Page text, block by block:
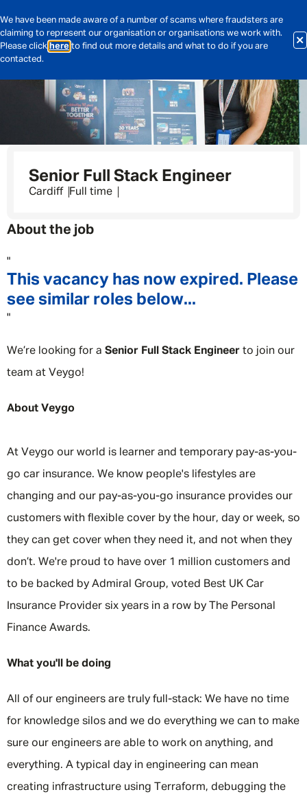
We have been made aware of a number of scams where fraudsters are
claiming to represent our organisation or organisations we work with.
Please click here to find out more details and what to do if you are
contacted.
Senior Full Stack Engineer
Cardiff Full time
About the job
"
This vacancy has now expired. Please
see similar roles below...
"
We’re looking for a Senior Full Stack Engineer to join our
team at Veygo!
About Veygo
At Veygo our world is learner and temporary pay-as-you-
go car insurance. We know people's lifestyles are
changing and our pay-as-you-go insurance provides our
customers with flexible cover by the hour, day or week, so
they can get cover when they need it, and not when they
don’t. We're proud to have over 1 million customers and
to be backed by Admiral Group, voted Best UK Car
Insurance Provider six years in a row by The Personal
Finance Awards.
What you'll be doing
All of our engineers are truly full-stack: We have no time
for knowledge silos and we do everything we can to make
sure our engineers are able to work on anything, and
everything. A typical day in engineering can mean
creating infrastructure using Terraform, debugging the